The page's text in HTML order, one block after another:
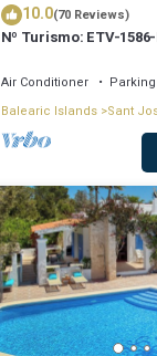
10.0(70 Reviews)
Nº Turismo: ETV-
Air Conditioner Parking
Balearic Islands Sant